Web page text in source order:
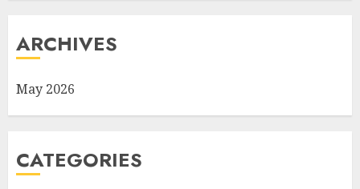
ARCHIVES
May 2026
CATEGORIES